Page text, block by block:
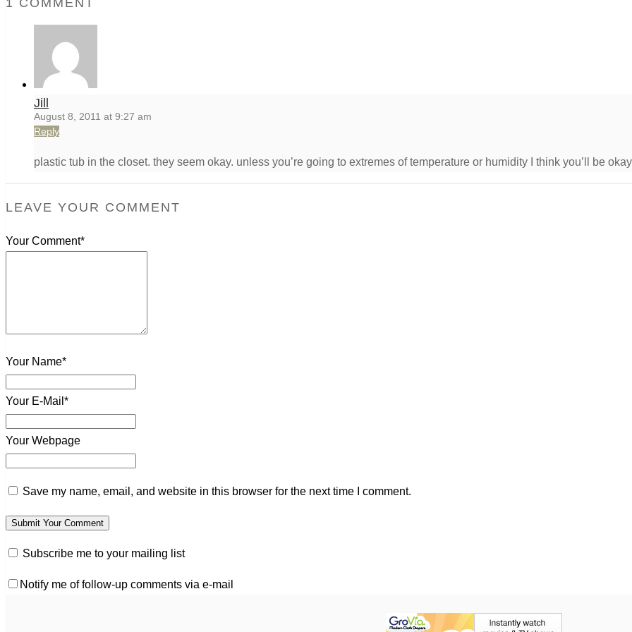
1 COMMENT
Jill
August 8, 2011 at 9:27 am
Reply
plastic tub in the closet. they seem okay. unless you’re going to extremes of temperature or humidity I think you’ll be
LEAVE YOUR COMMENT
Your Comment*
Your Name*
Your E-Mail*
Your Webpage
Save my name, email, and website in this browser for the next time I comment.
Subscribe me to your mailing list
Notify me of follow-up comments via e-mail